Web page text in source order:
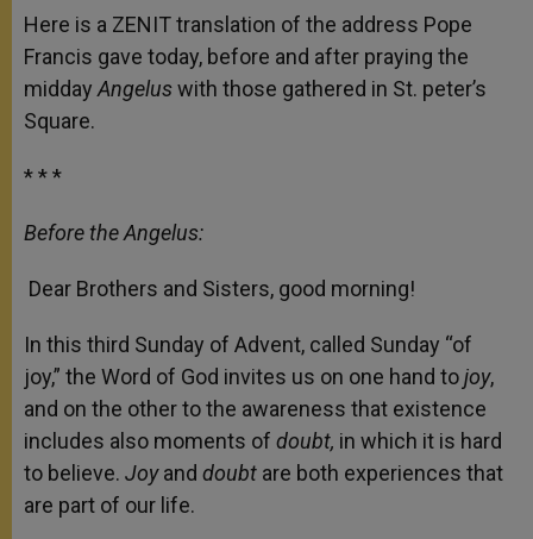
Here is a ZENIT translation of the address Pope
Francis gave today, before and after praying the
midday Angeluswith those gathered in St. peter’s
Square.
* * *
Before the Angelus:
Dear Brothers and Sisters, good morning!
In this third Sunday of Advent, called Sunday “of
joy,” the Word of God invites us on one hand tojoy,
and on the other to the awareness that existence
includes also moments of doubt, in which it is hard
to believe. Joyand doubt are both experiences that
are part of our life.